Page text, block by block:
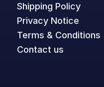
Shipping Policy
Privacy Notice
Terms & Conditions
Contact us